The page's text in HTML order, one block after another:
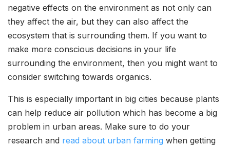
negative effects on the environment as not only can
they affect the air, but they can also affect the
ecosystem that is surrounding them. If you want to
make more conscious decisions in your life
surrounding the environment, then you might want to
consider switching towards organics.
This is especially important in big cities because plants
can help reduce air pollution which has become a big
problem in urban areas. Make sure to do your
research and read about urban farming when getting